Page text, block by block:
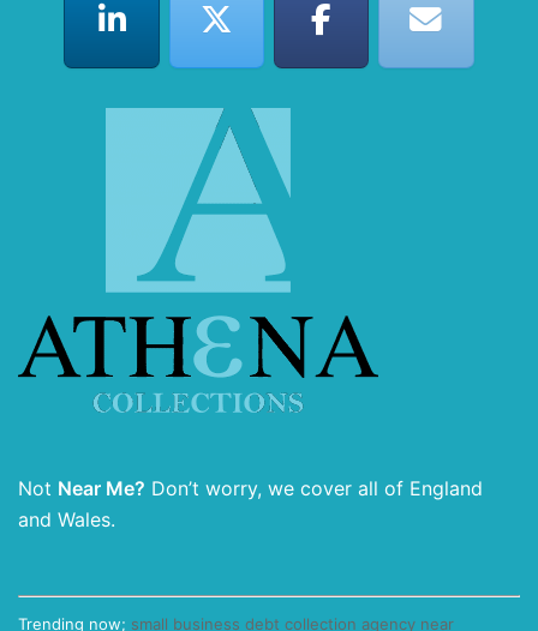
Not Near Me? Don’t worry, we cover all of England
and Wales.
Trending now; small business debt collection agency near